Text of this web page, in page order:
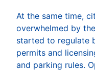
At the same time,
overwhelmed by
started to regulate
permits and
and parking rules.